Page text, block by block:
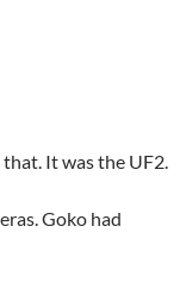
It was the UF2.
Goko had